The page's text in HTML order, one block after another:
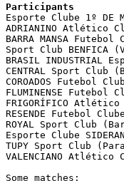
Participants
Esporte Clube 1º DE
ADRIANINO Atlético
BARRA MANSA
Sport Club BENFICA
BRASIL INDUSTRIAL
CENTRAL Sport Club
COROADOS Futebol
FLUMINENSE Futebol
FRIGORÍFICO Atlético
RESENDE Futebol
ROYAL Sport Club
Esporte Clube
TUPY Sport Club
VALENCIANO Atlético
Some matches: